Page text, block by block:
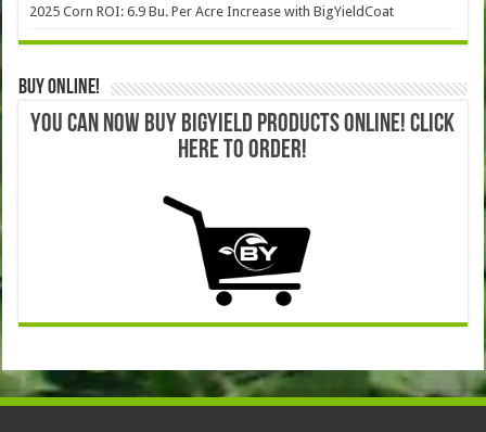
2025 Corn ROI: 6.9 Bu. Per Acre Increase with BigYieldCoat
Buy Online!
YOU CAN NOW BUY BIGYIELD PRODUCTS ONLINE! CLICK
HERE TO ORDER!